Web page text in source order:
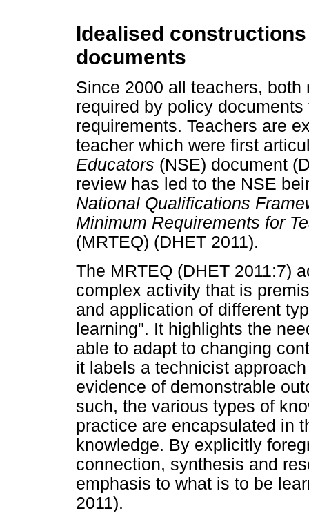
Idealised
documents
Since 2000 all teachers,
required by policy
requirements. Teachers are
teacher which were first
Educators (NSE) document
review has led to the NSE
National Qualifications
Minimum Requirements for
(MRTEQ) (DHET 2011).
The MRTEQ (DHET 2011:7)
complex activity that is
and application of different
learning". It highlights the
able to adapt to changing
it labels a technicist
evidence of demonstrable
such, the various types of
practice are encapsulated in
knowledge. By explicitly
connection, synthesis and
emphasis to what is to be
2011).